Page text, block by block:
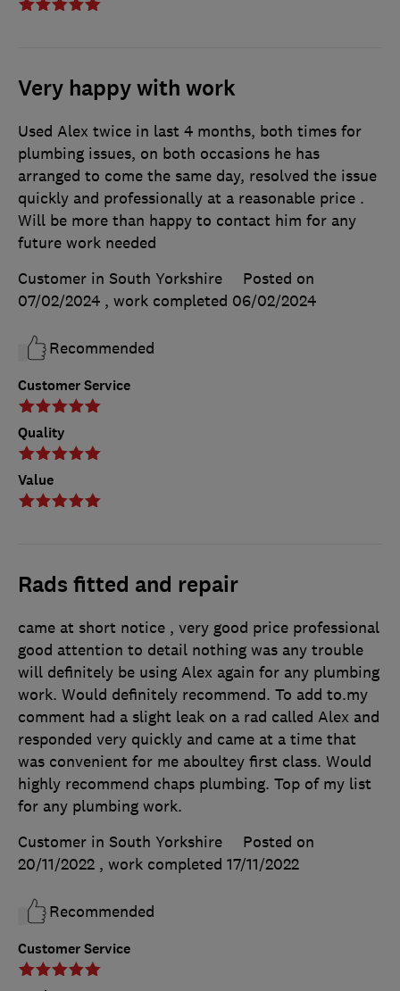
Very happy with work
Customer Service
Quality
Value
Used Alex twice in last 4 months, both times for
plumbing issues, on both occasions he has
arranged to come the same day, resolved the issue
quickly and professionally at a reasonable price .
Will be more than happy to contact him for any
future work needed
Customer in South Yorkshire
Posted on
07/02/2024 , work completed 06/02/2024
Recommended
Rads fitted and repair
Customer Service
came at short notice , very good price professional
good attention to detail nothing was any trouble
will definitely be using Alex again for any plumbing
work. Would definitely recommend. To add to.my
comment had a slight leak on a rad called Alex and
responded very quickly and came at a time that
was convenient for me aboultey first class. Would
highly recommend chaps plumbing. Top of my list
for any plumbing work.
Customer in South Yorkshire
Posted on
20/11/2022 , work completed 17/11/2022
Recommended